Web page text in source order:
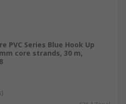
PVC Series Blue Hook Up
core strands, 30 m,